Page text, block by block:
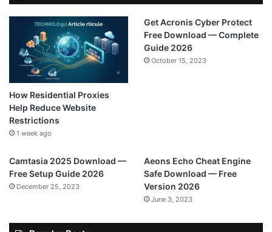
How Residential Proxies
Help Reduce Website
Restrictions
1 week ago
Get Acronis Cyber Protect
Free Download — Complete
Guide 2026
October 15, 2023
Camtasia 2025 Download —
Free Setup Guide 2026
December 25, 2023
Aeons Echo Cheat Engine
Safe Download — Free
Version 2026
June 3, 2023